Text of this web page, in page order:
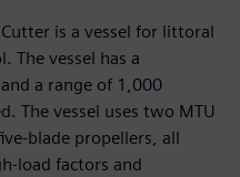
is a vessel for littoral
The vessel has a
a range of 1,000
The vessel uses two MTU
blade propellers, all
load factors and